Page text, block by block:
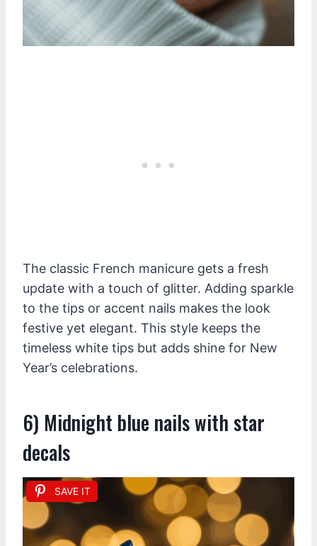
The classic French manicure gets a fresh
update with a touch of glitter. Adding sparkle
to the tips or accent nails makes the look
festive yet elegant. This style keeps the
timeless white tips but adds shine for New
Year’s celebrations.
6) Midnight blue nails with star
decals
SAVE IT